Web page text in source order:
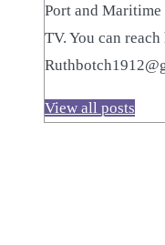
Port and
TV. You can
View all posts